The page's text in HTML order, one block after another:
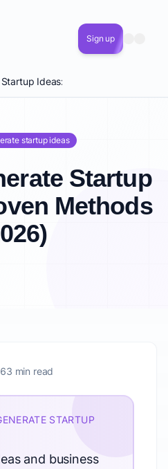
Sign up
Ideas: 8 Proven Methods
startup ideas
Startup
Methods
3 min read
STARTUP
and business